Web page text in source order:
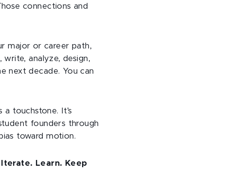
connections and
major or career path,
analyze, design,
next decade. You can
a touchstone. It’s
founders through
toward motion.
Learn. Keep